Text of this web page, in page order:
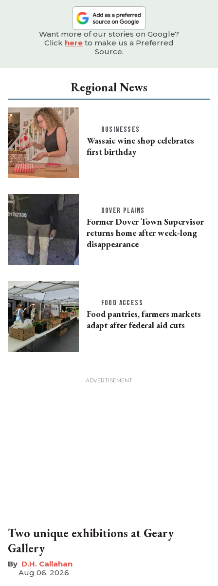
Want more of our stories on Google?
Click here to make us a Preferred
Source.
Regional News
BUSINESSES
Wassaic wine shop celebrates
first birthday
DOVER PLAINS
Former Dover Town Supervisor
returns home after week-long
disappearance
FOOD ACCESS
Food pantries, farmers markets
adapt after federal aid cuts
Two unique exhibitions at Geary
Gallery
D.H. Callahan
Aug 06, 2026